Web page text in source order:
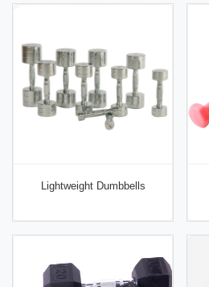
Lightweight Dumbbells